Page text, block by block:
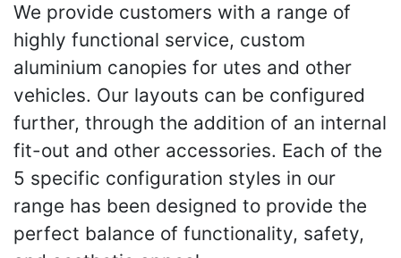
We provide customers with a range of
highly functional service, custom
aluminium canopies for utes and other
vehicles. Our layouts can be configured
further, through the addition of an internal
fit-out and other accessories. Each of the
5 specific configuration styles in our
range has been designed to provide the
perfect balance of functionality, safety,